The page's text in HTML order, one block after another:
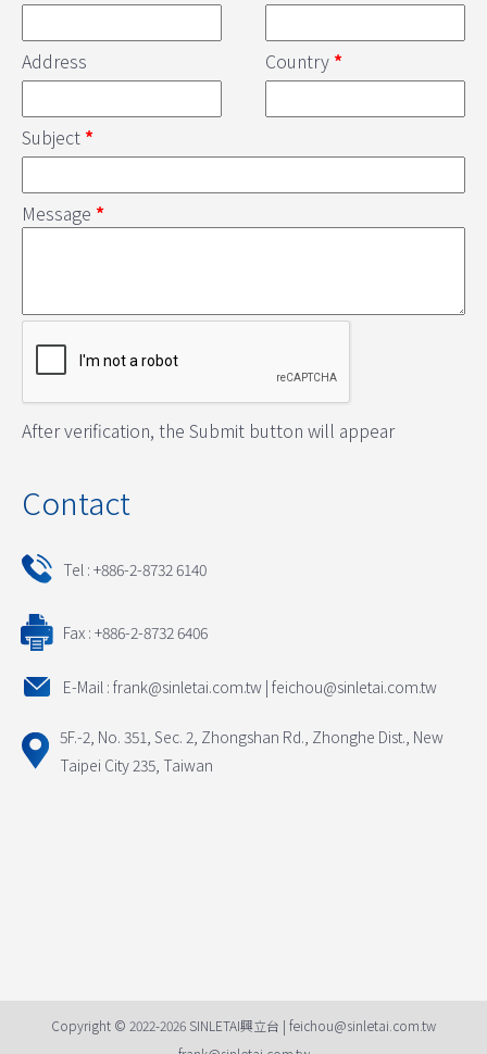
Address Country *
Subject *
Message *
After verification, the Submit button will appear
Contact
Tel : +886-2-8732 6140
Fax : +886-2-8732 6406
E-Mail : frank@sinletai.com.tw | feichou@sinletai.com.tw
5F.-2, No. 351, Sec. 2, Zhongshan Rd., Zhonghe Dist., New
Taipei City 235, Taiwan
Copyright © 2022-2026 SINLETAI興立台 | feichou@sinletai.com.tw